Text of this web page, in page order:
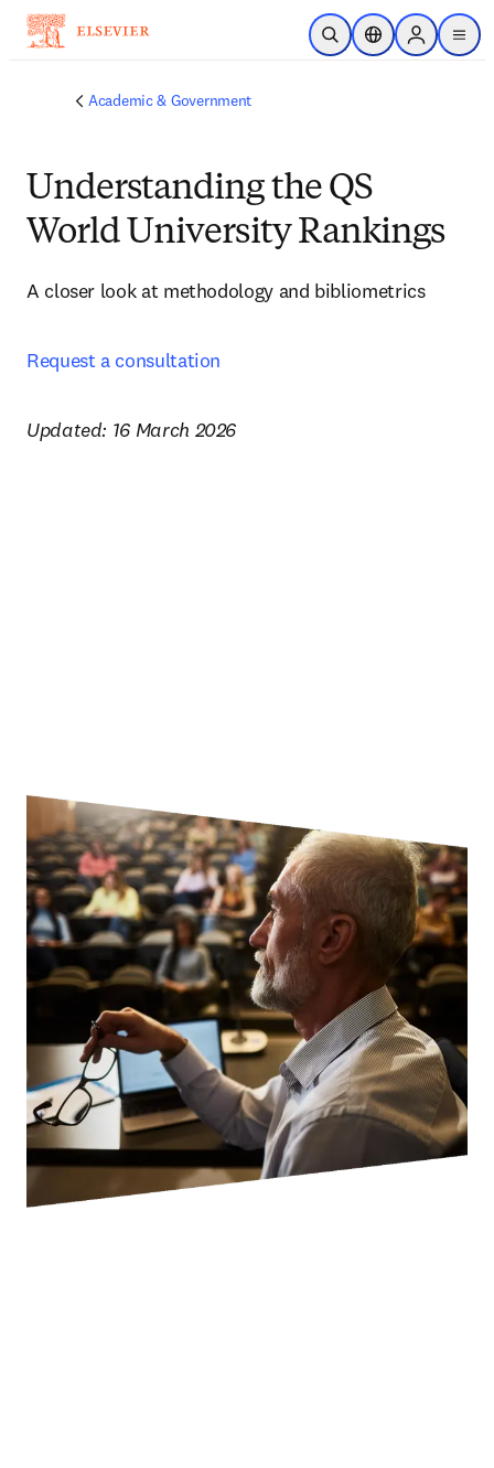
Skip to main content
Open SearchLocation Selector
Sign in to
menu
Academic & Government
Understanding the QS
World University Rankings
A closer look at methodology and bibliometrics
Request a consultation
Updated: 16 March 2026